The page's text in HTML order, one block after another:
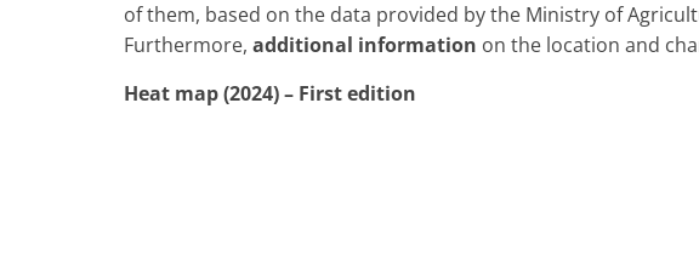
of them, based on the data provided by the Ministry of
Furthermore, additional information on the location and
Heat map (2024) – First edition